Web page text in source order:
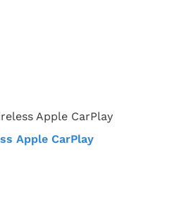
Apple CarPlay